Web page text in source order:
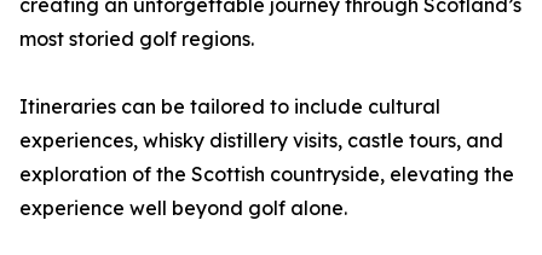
creating an unforgettable journey through Scotland’s
most storied golf regions.
Itineraries can be tailored to include cultural
experiences, whisky distillery visits, castle tours, and
exploration of the Scottish countryside, elevating the
experience well beyond golf alone.